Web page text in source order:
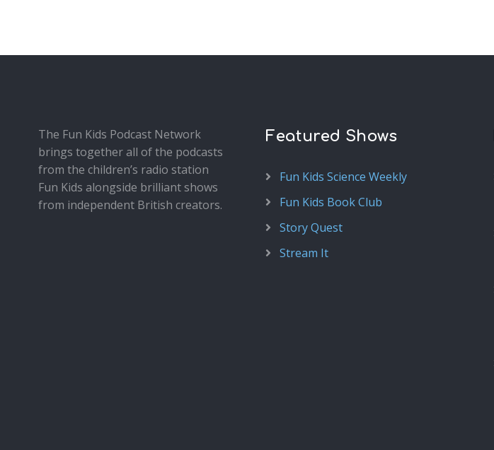
The Fun Kids Podcast Network
brings together all of the podcasts
from the children’s radio station
Fun Kids alongside brilliant shows
from independent British creators.
Featured Shows
Fun Kids Science Weekly
Fun Kids Book Club
Story Quest
Stream It